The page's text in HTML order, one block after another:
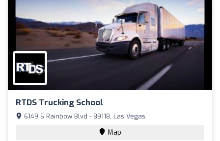
RTDS Trucking School
6149 S Rainbow Blvd - 89118, Las Vegas
Map